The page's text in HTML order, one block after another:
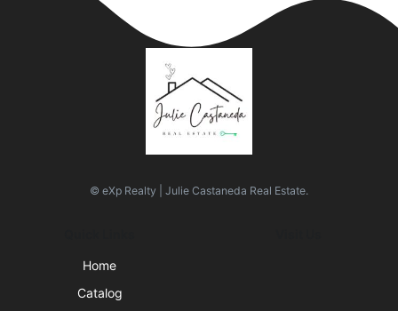
© eXp Realty | Julie Castaneda Real Estate.
Home
Catalog